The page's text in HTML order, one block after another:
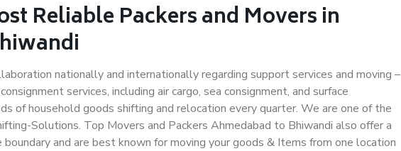
Reliable Packers and Movers in
nationally and internationally regarding support services and moving –
services, including air cargo, sea consignment, and surface
of household goods shifting and relocation every quarter. We are one of the
Solutions. Top Movers and Packers Ahmedabad to Bhiwandi also offer a
and are best known for moving your goods & Items from one location